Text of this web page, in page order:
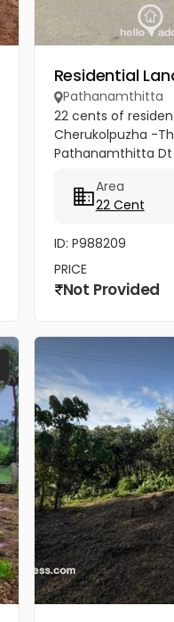
Residential
Pathanamthitta
22 cents of
Cherukolpuzha -
Pathanamthitta Dt
Area
22 Cent
ID: P988209
PRICE
Not Provided